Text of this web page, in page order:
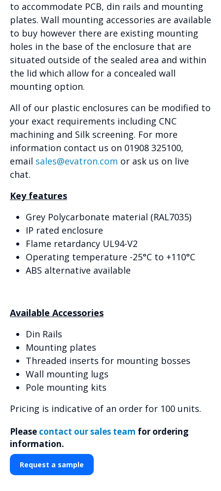
to accommodate PCB, din rails and mounting
plates. Wall mounting accessories are available
to buy however there are existing mounting
holes in the base of the enclosure that are
situated outside of the sealed area and within
the lid which allow for a concealed wall
mounting option.
All of our plastic enclosures can be modified to
your exact requirements including CNC
machining and Silk screening. For more
information contact us on 01908 325100,
email sales@evatron.com or ask us on live
chat.
Key features
Grey Polycarbonate material (RAL7035)
IP rated enclosure
Flame retardancy UL94-V2
Operating temperature -25°C to +110°C
ABS alternative available
Available Accessories
Din Rails
Mounting plates
Threaded inserts for mounting bosses
Wall mounting lugs
Pole mounting kits
Pricing is indicative of an order for 100 units.
Please contact our sales team for ordering
information.
Request a sample